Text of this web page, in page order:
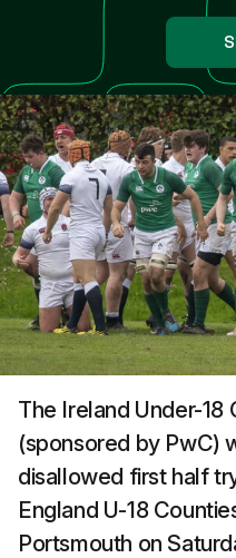
The Ireland Under-18
(sponsored by PwC)
disallowed first half
England U-18
Portsmouth on